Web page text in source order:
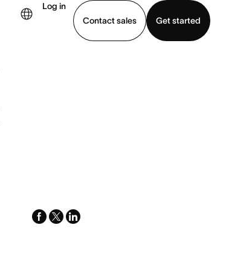
Log in
Contact sales
Get started
facebook
x-
linkedin